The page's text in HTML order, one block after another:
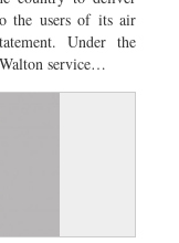
the users of its air
Under the
service…